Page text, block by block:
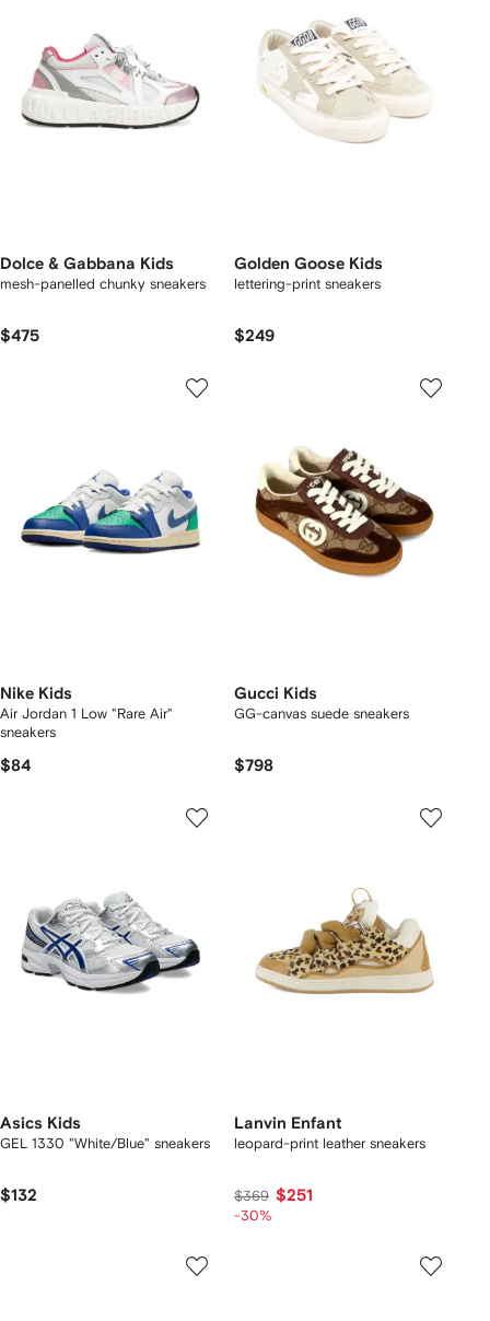
Dolce & Gabbana Kids
mesh-panelled chunky sneakers
$475
Golden Goose Kids
lettering-print sneakers
$249
Nike Kids
Air Jordan 1 Low "Rare Air"
sneakers
$84
Gucci Kids
GG-canvas suede sneakers
$798
Asics Kids
GEL 1330 "White/Blue" sneakers
$132
Lanvin Enfant
leopard-print leather sneakers
$369 $251
-30%